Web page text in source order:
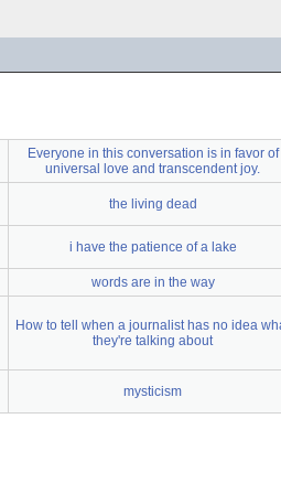
Everyone in this conversation is in favor of
universal love and transcendent joy.
the living dead
i have the patience of a lake
words are in the way
How to tell when a journalist has no idea
they're talking about
mysticism